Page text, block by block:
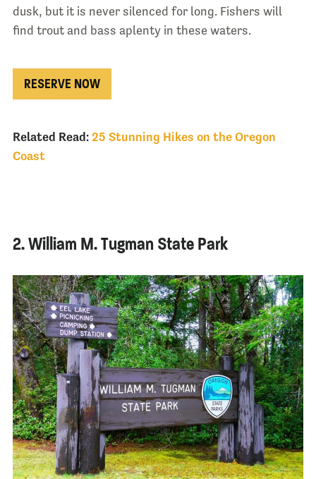
dusk, but it is never silenced for long. Fishers will
find trout and bass aplenty in these waters.
RESERVE NOW
Related Read: 25 Stunning Hikes on the Oregon
Coast
2. William M. Tugman State Park